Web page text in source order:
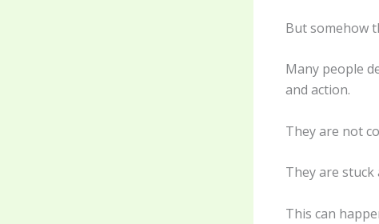
But somehow
Many people
and action.
They are not
They are
This can